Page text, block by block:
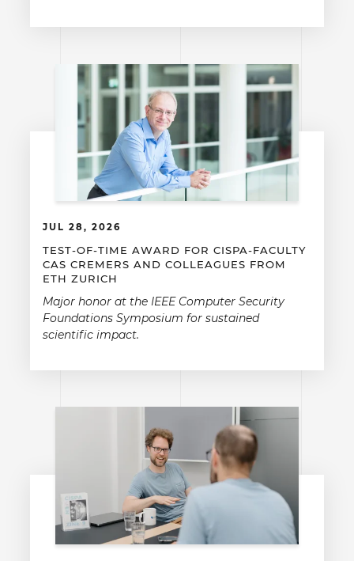
JUL 28, 2026
TEST-OF-TIME AWARD FOR CISPA-FACULTY
CAS CREMERS AND COLLEAGUES FROM
ETH ZURICH
Major honor at the IEEE Computer Security
Foundations Symposium for sustained
scientific impact.